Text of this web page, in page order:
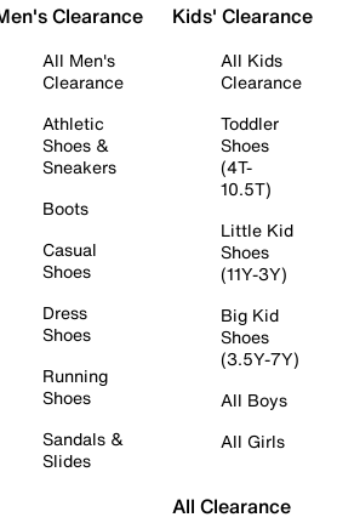
Clearance
All Men's
Clearance
Athletic
Shoes &
Sneakers
Boots
Casual
Shoes
Dress
Shoes
Running
Shoes
Sandals &
Slides
Kids' Clearance
All Kids
Clearance
Toddler
Shoes
(4T-
10.5T)
Little Kid
Shoes
(11Y-3Y)
Big Kid
Shoes
(3.5Y-7Y)
All Boys
All Girls
All Clearance